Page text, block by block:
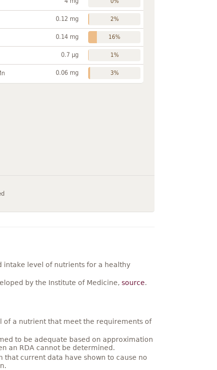
0.12 mg 2%
0.14 mg 16%
0.7 µg 1%
0.06 mg 3%
intake level of nutrients for a healthy
by the Institute of Medicine, source.
of a nutrient that meet the requirements of
to be adequate based on approximation
an RDA cannot be determined.
current data have shown to cause no